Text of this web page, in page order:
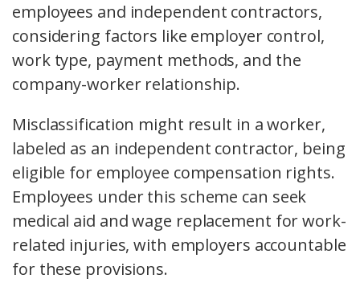
employees and independent contractors,
considering factors like employer control,
work type, payment methods, and the
company-worker relationship.
Misclassification might result in a worker,
labeled as an independent contractor, being
eligible for employee compensation rights.
Employees under this scheme can seek
medical aid and wage replacement for work-
related injuries, with employers accountable
for these provisions.